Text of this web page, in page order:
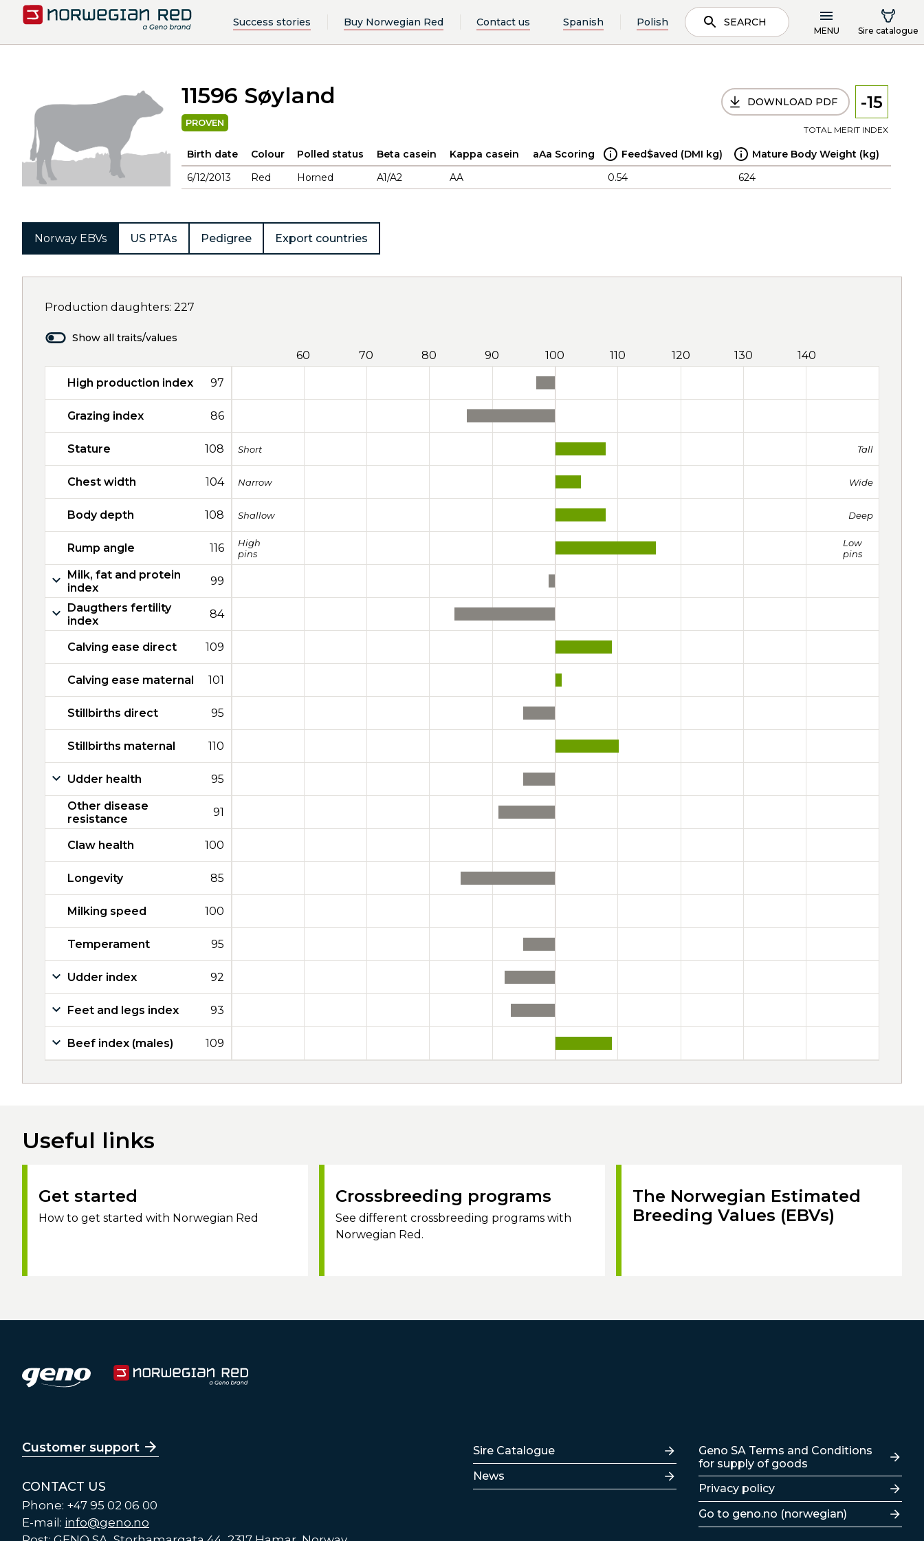
Success stories Buy Norwegian Red Contact us Spanish Polish SEARCH
MENU Sire catalogue
11596 Søyland
PROVEN
DOWNLOAD PDF -15
TOTAL MERIT INDEX
Birth date Colour Polled status Beta casein Kappa casein aAa Scoring Feed$aved (DMI kg)
Mature Body Weight (kg)
6/12/2013
Red Horned A1/A2 AA 0.54 624
Norway EBVs US PTAs Pedigree Export countries
Production daughters: 227
Show all traits/values
60 70 80 90 100 110 120 130 140
High production index 97
Grazing index 86
Stature 108 Short Tall
Chest width 104 Narrow Wide
Body depth 108 Shallow Deep
Rump angle 116
High
pins
Low
pins
Milk, fat and protein
index
99
Daugthers fertility
index
84
Calving ease direct 109
Calving ease maternal 101
Stillbirths direct 95
Stillbirths maternal 110
Udder health 95
Other disease
resistance
91
Claw health 100
Longevity 85
Milking speed 100
Temperament 95
Udder index 92
Feet and legs index 93
Beef index (males) 109
Useful links
Get started
How to get started with Norwegian Red
Crossbreeding programs
See different crossbreeding programs with
Norwegian Red.
The Norwegian Estimated
Breeding Values (EBVs)
Customer support
CONTACT US
Phone: +47 95 02 06 00
E-mail: info@geno.no
Lenker
Sire Catalogue
News
Lenker
Geno SA Terms and Conditions
for supply of goods
Privacy policy
Go to geno.no (norwegian)